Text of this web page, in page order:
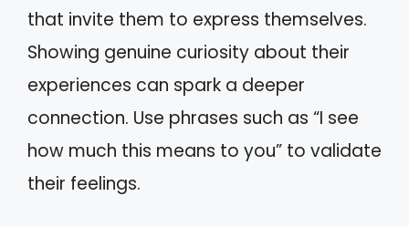
that invite them to express themselves.
Showing genuine curiosity about their
experiences can spark a deeper
connection. Use phrases such as “I see
how much this means to you” to validate
their feelings.